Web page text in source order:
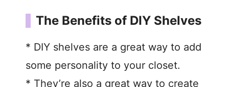
The Benefits of DIY Shelves
* DIY shelves are a great way to add
some personality to your closet.
* They’re also a great way to create